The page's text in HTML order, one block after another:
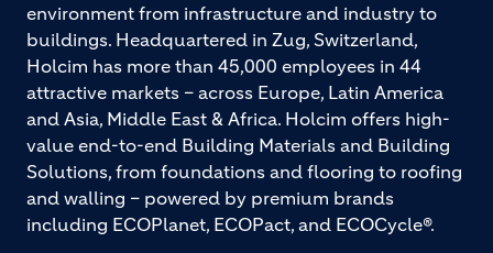
environment from infrastructure and industry to
buildings. Headquartered in Zug, Switzerland,
Holcim has more than 45,000 employees in 44
attractive markets – across Europe, Latin America
and Asia, Middle East & Africa. Holcim offers high-
value end-to-end Building Materials and Building
Solutions, from foundations and flooring to roofing
and walling – powered by premium brands
including ECOPlanet, ECOPact, and ECOCycle®.